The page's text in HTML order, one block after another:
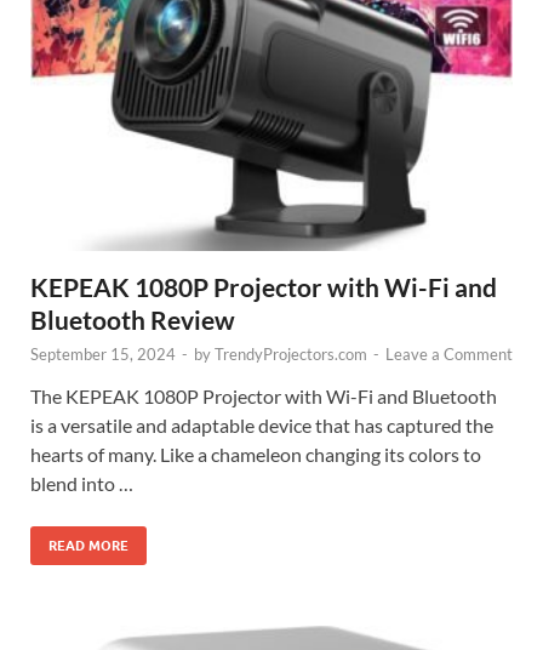
KEPEAK 1080P Projector with Wi-Fi and
Bluetooth Review
September 15, 2024 - byTrendyProjectors.com - Leave a Comment
The KEPEAK 1080P Projector with Wi-Fi and Bluetooth
is a versatile and adaptable device that has captured the
hearts of many. Like a chameleon changing its colors to
blend into …
READ MORE